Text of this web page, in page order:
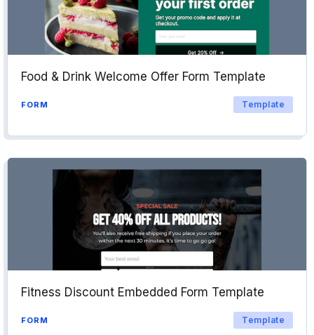
Food & Drink Welcome Offer Form Template
FORM Template
Fitness Discount Embedded Form Template
FORM Template